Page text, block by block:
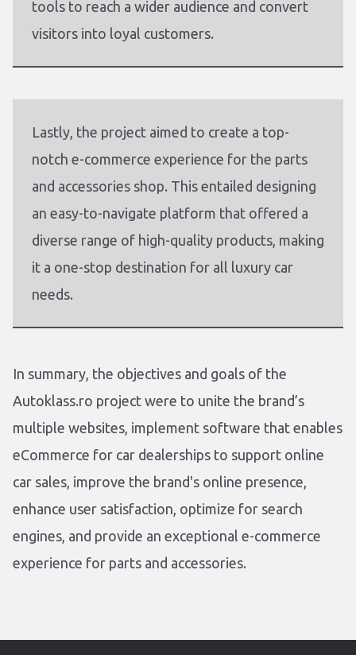
tools to reach a wider audience and convert
visitors into loyal customers.
Lastly, the project aimed to create a top-
notch e-commerce experience for the parts
and accessories shop. This entailed designing
an easy-to-navigate platform that offered a
diverse range of high-quality products, making
it a one-stop destination for all luxury car
needs.
In summary, the objectives and goals of the
Autoklass.ro project were to unite the brand’s
multiple websites, implement software that enables
eCommerce for car dealerships to support online
car sales, improve the brand's online presence,
enhance user satisfaction, optimize for search
engines, and provide an exceptional e-commerce
experience for parts and accessories.